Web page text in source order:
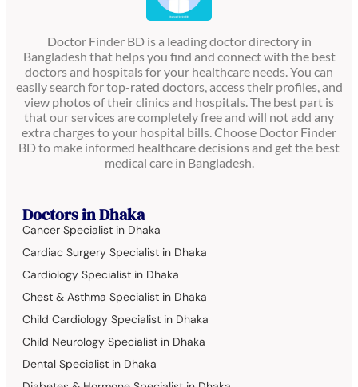
Doctor Finder BD is a leading doctor directory in
Bangladesh that helps you find and connect with the best
doctors and hospitals for your healthcare needs. You can
easily search for top-rated doctors, access their profiles, and
view photos of their clinics and hospitals. The best part is
that our services are completely free and will not add any
extra charges to your hospital bills. Choose Doctor Finder
BD to make informed healthcare decisions and get the best
medical care in Bangladesh.
Doctors in Dhaka
Cancer Specialist in Dhaka
Cardiac Surgery Specialist in Dhaka
Cardiology Specialist in Dhaka
Chest & Asthma Specialist in Dhaka
Child Cardiology Specialist in Dhaka
Child Neurology Specialist in Dhaka
Dental Specialist in Dhaka